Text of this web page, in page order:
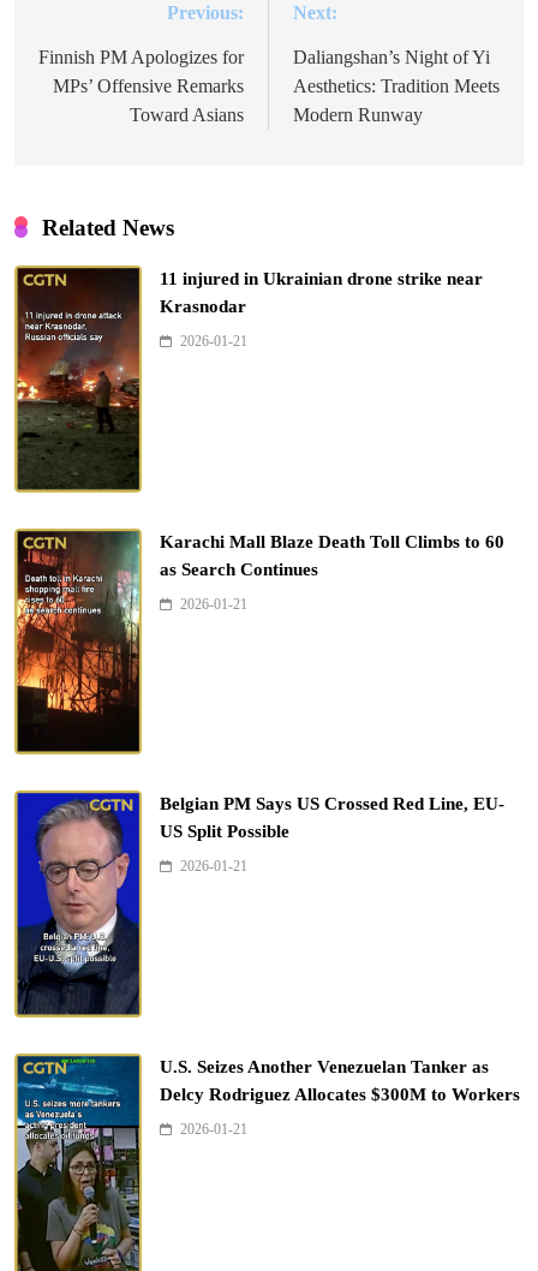
navigation
Previous:
Finnish PM Apologizes for
MPs’ Offensive Remarks
Toward Asians
Next:
Daliangshan’s Night of Yi
Aesthetics: Tradition Meets
Modern Runway
Related News
11 injured in Ukrainian drone strike near
Krasnodar
2026-01-21
Karachi Mall Blaze Death Toll Climbs to 60
as Search Continues
2026-01-21
Belgian PM Says US Crossed Red Line, EU-
US Split Possible
2026-01-21
U.S. Seizes Another Venezuelan Tanker as
Delcy Rodriguez Allocates $300M to Workers
2026-01-21